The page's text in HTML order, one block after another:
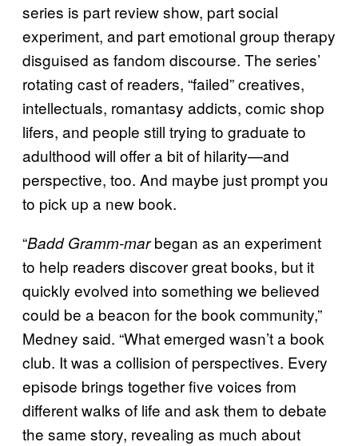
series is part review show, part social
experiment, and part emotional group therapy
disguised as fandom discourse. The series’
rotating cast of readers, “failed” creatives,
intellectuals, romantasy addicts, comic shop
lifers, and people still trying to graduate to
adulthood will offer a bit of hilarity—and
perspective, too. And maybe just prompt you
to pick up a new book.
“Badd Gramm-marbegan as an experiment
to help readers discover great books, but it
quickly evolved into something we believed
could be a beacon for the book community,”
Medney said. “What emerged wasn’t a book
club. It was a collision of perspectives. Every
episode brings together five voices from
different walks of life and ask them to debate
the same story, revealing as much about